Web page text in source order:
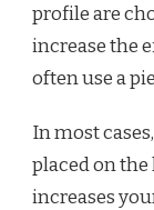
profile are
increase the
often use a
In most
placed on
increases